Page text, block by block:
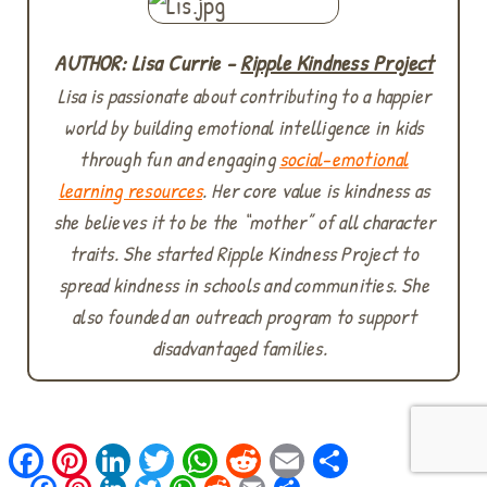
AUTHOR: Lisa Currie -Ripple Kindness Project
Lisa is passionate about contributing to a happier
world by building emotional intelligence in kids
through fun and engagingsocial-emotional
learning resources. Her core value is kindness as
she believes it to be the “mother” of all character
traits. She started Ripple Kindness Project to
spread kindness in schools and communities. She
also founded an outreach program to support
disadvantaged families.
FacebookPinterestLinkedInTwitterWhatsApp
RedditEmail